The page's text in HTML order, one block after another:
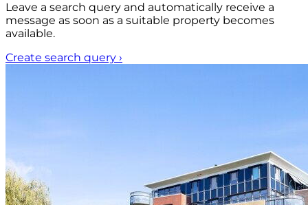
Leave a search query and automatically receive a
message as soon as a suitable property becomes
available.
Create search query ›